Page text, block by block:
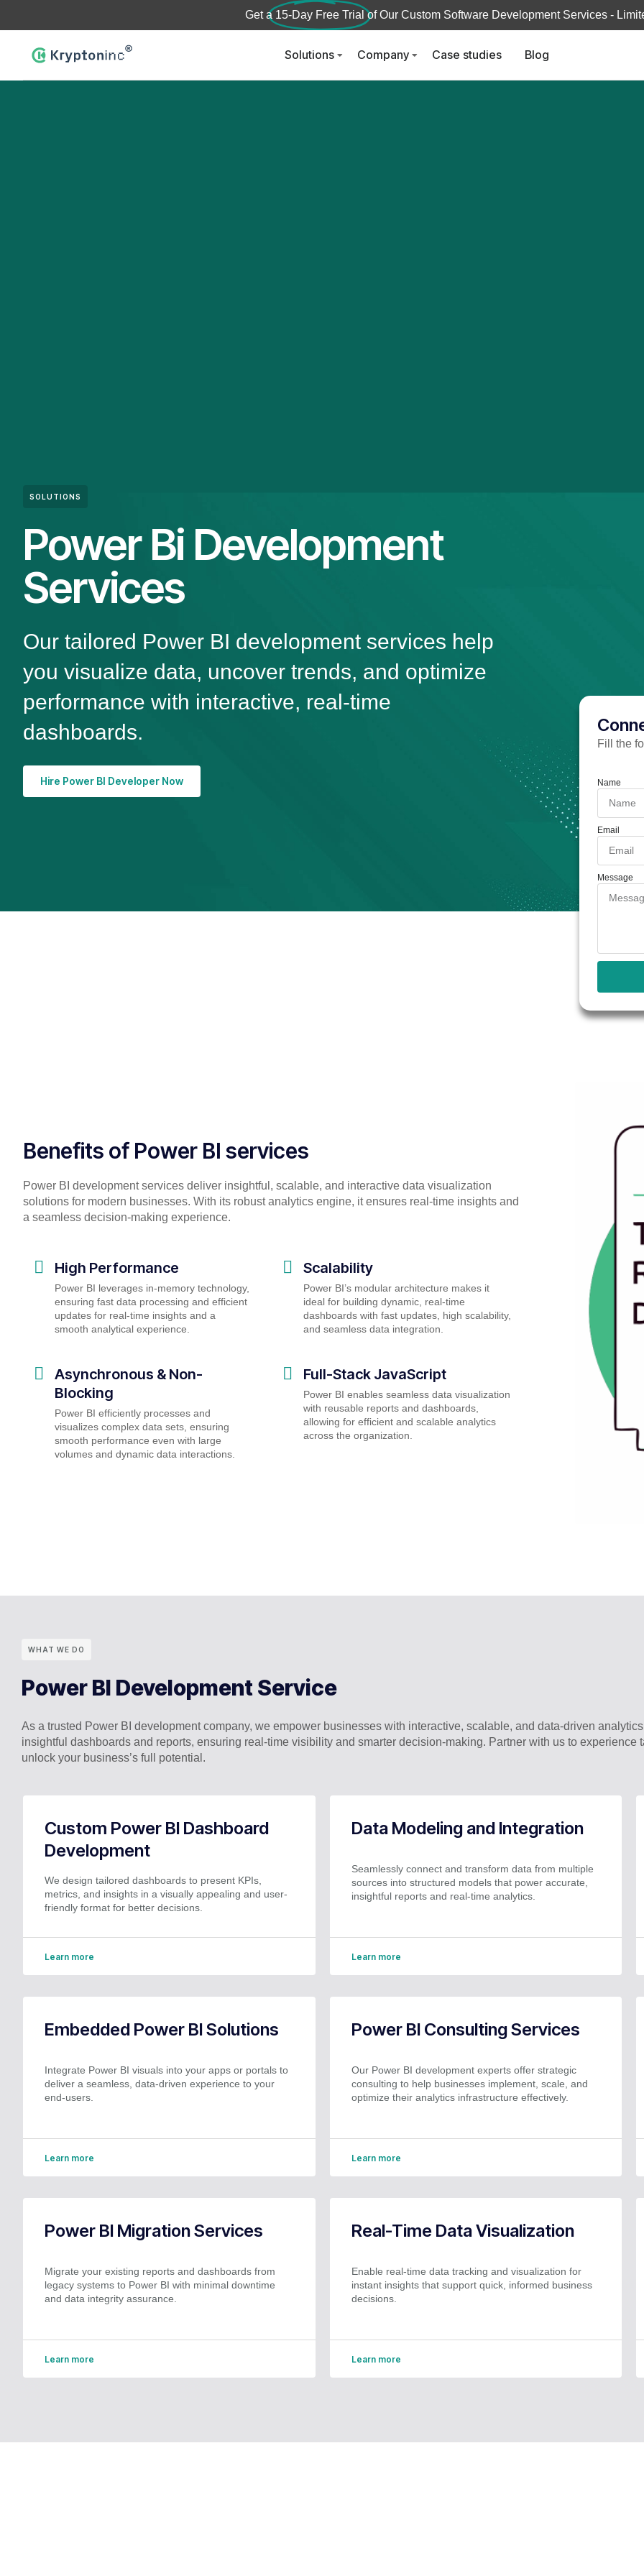
Get a 15-Day Free Trial of Our Custom Software Development Services -
Solutions Company Case studies Blog
SOLUTIONS
Power Bi Development
Services
Our tailored Power BI development services help
you visualize data, uncover trends, and optimize
performance with interactive, real-time
dashboards.
Hire Power BI Developer Now
Fill the
Name
Email
Message
Benefits of Power BI services
Power BI development services deliver insightful, scalable, and interactive data visualization
solutions for modern businesses. With its robust analytics engine, it ensures real-time insights and
a seamless decision-making experience.
High Performance
Power BI leverages in-memory technology,
ensuring fast data processing and efficient
updates for real-time insights and a
smooth analytical experience.
Asynchronous & Non-
Blocking
Power BI efficiently processes and
visualizes complex data sets, ensuring
smooth performance even with large
volumes and dynamic data interactions.
Scalability
Power BI’s modular architecture makes it
ideal for building dynamic, real-time
dashboards with fast updates, high scalability,
and seamless data integration.
Full-Stack JavaScript
Power BI enables seamless data visualization
with reusable reports and dashboards,
allowing for efficient and scalable analytics
across the organization.
WHAT WE DO
Power BI Development Service
As a trusted Power BI development company, we empower businesses with interactive, scalable, and data-driven
insightful dashboards and reports, ensuring real-time visibility and smarter decision-making. Partner with us to
unlock your business’s full potential.
Custom Power BI Dashboard
Development
We design tailored dashboards to present KPIs,
metrics, and insights in a visually appealing and user-
friendly format for better decisions.
Learn more
Data Modeling and Integration
Seamlessly connect and transform data from multiple
sources into structured models that power accurate,
insightful reports and real-time analytics.
Learn more
Embedded Power BI Solutions
Integrate Power BI visuals into your apps or portals to
deliver a seamless, data-driven experience to your
end-users.
Learn more
Power BI Consulting Services
Our Power BI development experts offer strategic
consulting to help businesses implement, scale, and
optimize their analytics infrastructure effectively.
Learn more
Power BI Migration Services
Migrate your existing reports and dashboards from
legacy systems to Power BI with minimal downtime
and data integrity assurance.
Learn more
Real-Time Data Visualization
Enable real-time data tracking and visualization for
instant insights that support quick, informed business
decisions.
Learn more